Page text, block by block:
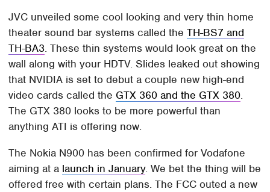
JVC unveiled some cool looking and very thin home
theater sound bar systems called theTH-BS7 and
TH-BA3. These thin systems would look great on the
wall along with your HDTV. Slides leaked out showing
that NVIDIA is set to debut a couple new high-end
video cards called the GTX 360 and the GTX 380.
The GTX 380 looks to be more powerful than
anything ATI is offering now.
The Nokia N900 has been confirmed for Vodafone
aiming at a launch in January. We bet the thing will be
offered free with certain plans. The FCC outed a new